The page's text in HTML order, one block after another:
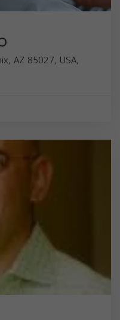
AZ 85027, USA,